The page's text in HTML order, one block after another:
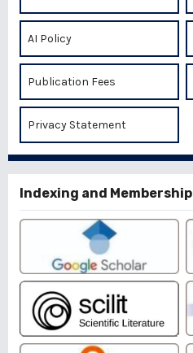
AI Policy
Publication Fees
Privacy Statement
Indexing and Membership